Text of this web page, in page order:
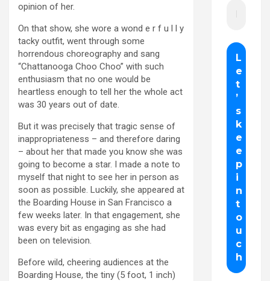
opinion of her.
On that show, she wore a wond e r f u l l y
tacky outfit, went through some
horrendous choreography and sang
“Chattanooga Choo Choo” with such
enthusiasm that no one would be
heartless enough to tell her the whole act
was 30 years out of date.
But it was precisely that tragic sense of
inappropriateness – and therefore daring
– about her that made you know she was
going to become a star. I made a note to
myself that night to see her in person as
soon as possible. Luckily, she appeared at
the Boarding House in San Francisco a
few weeks later. In that engagement, she
was every bit as engaging as she had
been on television.
Before wild, cheering audiences at the
Boarding House, the tiny (5 foot, 1 inch)